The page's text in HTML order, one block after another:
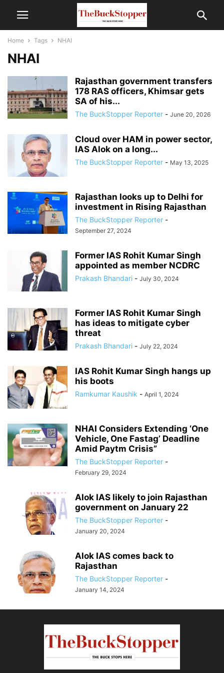
Home Tags NHAI
NHAI
Rajasthan government transfers
178 RAS officers, Khimsar gets
SA of his...
The BuckStopper Reporter - June 20, 2026
Cloud over HAM in power sector,
IAS Alok on a long...
The BuckStopper Reporter - May 13, 2025
Rajasthan looks up to Delhi for
investment in Rising Rajasthan
The BuckStopper Reporter -
September 27, 2024
Former IAS Rohit Kumar Singh
appointed as member NCDRC
Prakash Bhandari - July 30, 2024
Former IAS Rohit Kumar Singh
has ideas to mitigate cyber
threat
Prakash Bhandari - July 22, 2024
IAS Rohit Kumar Singh hangs up
his boots
Ramkumar Kaushik - April 1, 2024
NHAI Considers Extending ‘One
Vehicle, One Fastag’ Deadline
Amid Paytm Crisis”
The BuckStopper Reporter -
February 29, 2024
Alok IAS likely to join Rajasthan
government on January 22
The BuckStopper Reporter -
January 20, 2024
Alok IAS comes back to
Rajasthan
The BuckStopper Reporter -
January 14, 2024